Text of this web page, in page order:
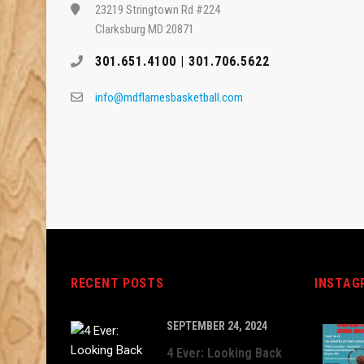
23219 Stringtown Rd #224
Clarksburg MD 20871
301.651.4100 | 301.706.5622
info@mdflamesbasketball.com
RECENT POSTS
SEPTEMBER 24, 2024
4 Ever: Looking Back